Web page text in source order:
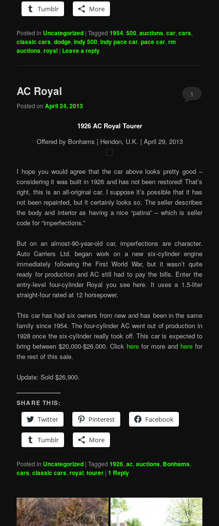
Tumblr More
Posted in Uncategorized |Tagged 1954,500,auctions,car,cars,
classic cars,dodge,indy 500,indy pace car,pace car,rm
auctions,royal | Leave a reply
AC Royal
Posted onApril 24, 2013
1
1926 AC Royal Tourer
Offered by Bonhams | Hendon, U.K. | April 29, 2013
I hope you would agree that the car above looks pretty good –
considering it was built in 1926 and has not been restored! That’s
right, this is an all-original car. I suppose it’s possible that it has
not been repainted, but it certainly looks so. The seller describes
the body and interior as having a nice “patina” – which is seller
code for “imperfections.”
But on an almost-90-year-old car, imperfections are character.
Auto Carriers Ltd. began work on a new six-cylinder engine
immediately following the First World War, but it wasn’t quite
ready for production and AC still had to pay the bills. Enter the
entry-level four-cylinder Royal you see here. It uses a 1.5-liter
straight-four rated at 12 horsepower.
This car has had six owners from new and has been in the same
family since 1954. The four-cylinder AC went out of production in
1928 once the six-cylinder really took off. This car is expected to
bring between $20,000-$26,000. Click here for more and herefor
the rest of this sale.
Update: Sold $26,900.
SHARE THIS:
Twitter
Pinterest Facebook
Tumblr More
Posted in Uncategorized |Tagged 1926,ac,auctions, Bonhams,
cars,classic cars,royal,tourer |1 Reply